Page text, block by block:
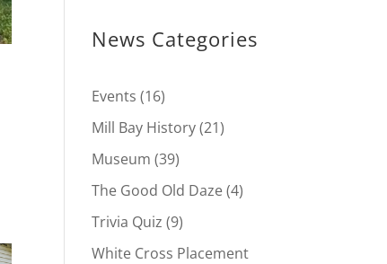
News Categories
Events (16)
Mill Bay History(21)
Museum (39)
The Good Old Daze(4)
Trivia Quiz (9)
White Cross Placement